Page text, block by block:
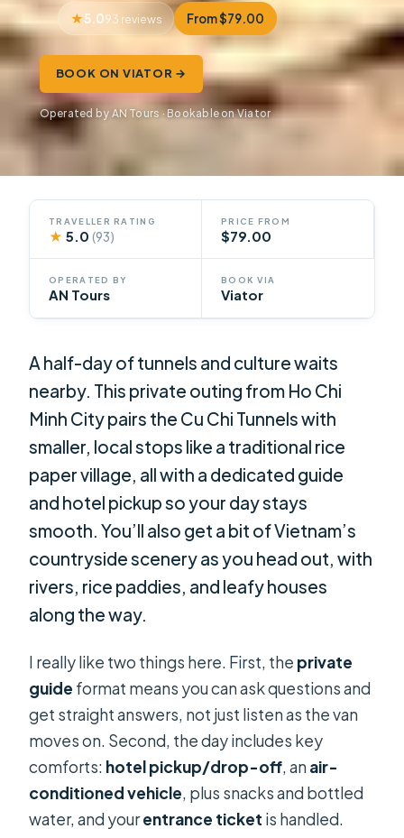
5.093 reviews From $79.00
BOOK ON VIATOR →
Operated by AN Tours · Bookable on Viator
TRAVELLER RATING
★ 5.0(93)
PRICE FROM
$79.00
OPERATED BY
AN Tours
BOOK VIA
Viator
A half-day of tunnels and culture waits
nearby. This private outing from Ho Chi
Minh City pairs the Cu Chi Tunnels with
smaller, local stops like a traditional rice
paper village, all with a dedicated guide
and hotel pickup so your day stays
smooth. You’ll also get a bit of Vietnam’s
countryside scenery as you head out, with
rivers, rice paddies, and leafy houses
along the way.
I really like two things here. First, the private
guide format means you can ask questions and
get straight answers, not just listen as the van
moves on. Second, the day includes key
comforts: hotel pickup/drop-off, anair-
conditioned vehicle, plus snacks and bottled
water, and yourentrance ticket is handled.